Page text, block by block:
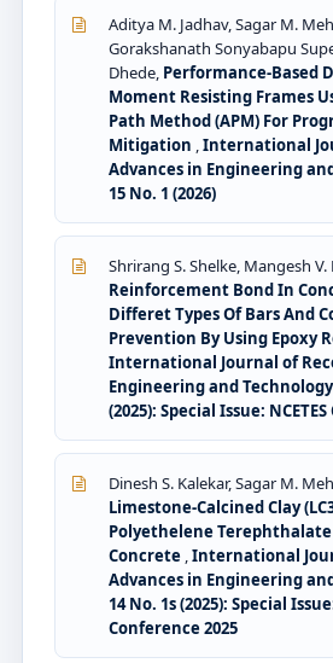
Aditya M. Jadhav, Sagar M.
Gorakshanath Sonyabapu
Dhede, Performance-Based
Moment Resisting Frames
Path Method (APM) For
Mitigation ,International
Advances in Engineering
15 No. 1 (2026)
Shrirang S. Shelke, Mangesh V.
Reinforcement Bond In
Differet Types Of Bars And
Prevention By Using Epoxy
International Journal of
Engineering and
(2025): Special Issue:
Dinesh S. Kalekar, Sagar M.
Limestone-Calcined Clay
Polyethelene
Concrete ,International
Advances in Engineering
14 No. 1s (2025): Special
Conference 2025